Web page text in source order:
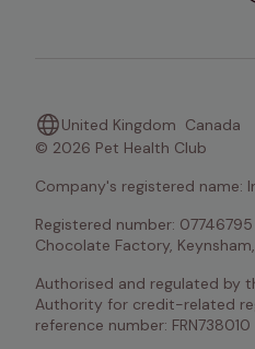
United Kingdom Canada
© 2026 Pet Health Club
Company's registered name:
Registered number:
Chocolate Factory, Keynsham,
Authorised and regulated by
Authority for credit-related
reference number: FRN738010